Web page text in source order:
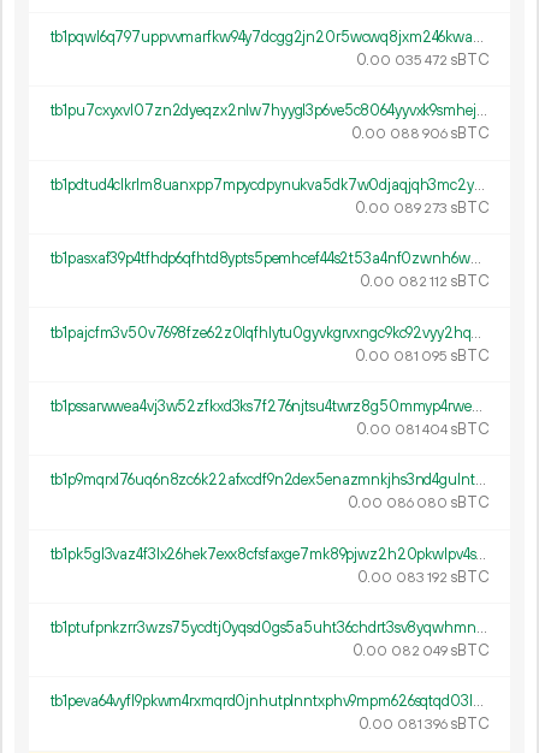
tb1pqwl6q797uppvvmarfkw94y7dcgg2jn20r5wcwq8jxm246kway4lsht0hl8
0.00 035 472 sBTC
tb1pu7cxyxvl07zn2dyeqzx2nlw7hyygl3p6ve5c8064yyvxk9smhejq333pwm
0.00 088 906 sBTC
tb1pdtud4clkrlm8uanxpp7mpycdpynukva5dk7w0djaqjqh3mc2yv7qkg5wzh
0.00 089 273 sBTC
tb1pasxaf39p4tfhdp6qfhtd8ypts5pemhcef44s2t53a4nf0zwnh6wq9p3465
0.00 082 112 sBTC
tb1pajcfm3v50v7698fze62z0lqfhlytu0gyvkgrvxngc9kc92vyy2hq0lterj
0.00 081 095 sBTC
tb1pssarwwea4vj3w52zfkxd3ks7f276njtsu4twrz8g50mmyp4rwepsz207q4
0.00 081 404 sBTC
tb1p9mqrxl76uq6n8zc6k22afxcdf9n2dex5enazmnkjhs3nd4gulntqtytyr3
0.00 086 080 sBTC
tb1pk5gl3vaz4f3lx26hek7exx8cfsfaxge7mk89pjwz2h20pkwlpv4s3scrum
0.00 083 192 sBTC
tb1ptufpnkzrr3wzs75ycdtj0yqsd0gs5a5uht36chdrt3sv8yqwhmnqe6a7ny
0.00 082 049 sBTC
tb1peva64vyfl9pkwm4rxmqrd0jnhutplnntxphv9mpm626sqtqd03lqxkvygn
0.00 081 396 sBTC